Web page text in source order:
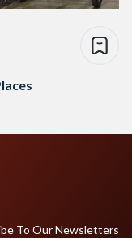
To Our Newsletters